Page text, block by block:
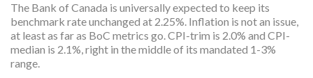
The Bank of Canada is universally expected to keep its
benchmark rate unchanged at 2.25%. Inflation is not an issue,
at least as far as BoC metrics go. CPI-trim is 2.0% and CPI-
median is 2.1%, right in the middle of its mandated 1-3%
range.